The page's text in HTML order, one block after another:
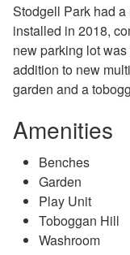
Stodgell Park had
installed in 2018,
new parking lot
addition to new
garden and a
Amenities
Benches
Garden
Play Unit
Toboggan Hill
Washroom